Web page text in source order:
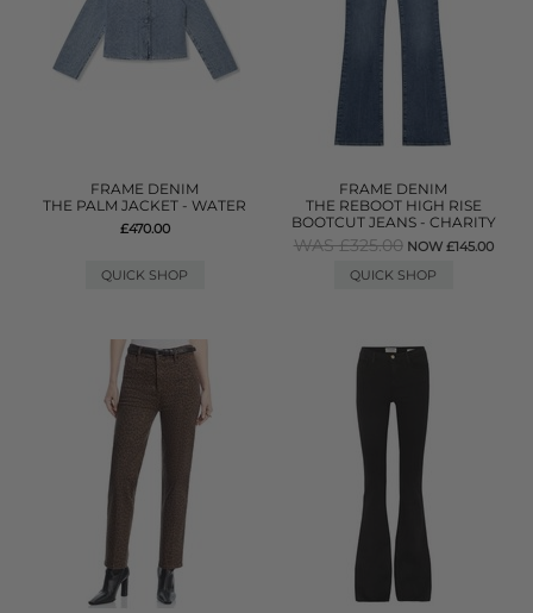
FRAME DENIM
THE PALM JACKET - WATER
£470.00
QUICK SHOP
FRAME DENIM
THE REBOOT HIGH RISE
BOOTCUT JEANS - CHARITY
WAS £325.00 NOW £145.00
QUICK SHOP